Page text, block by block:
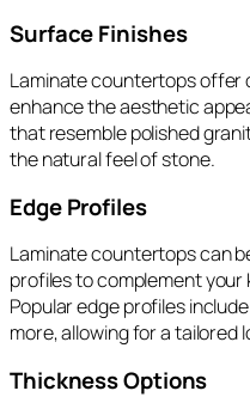
Surface Finishes
Laminate countertops
enhance the aesthetic
that resemble polished
the natural feel of stone.
Edge Profiles
Laminate countertops can
profiles to complement
Popular edge profiles
more, allowing for a tailored
Thickness Options